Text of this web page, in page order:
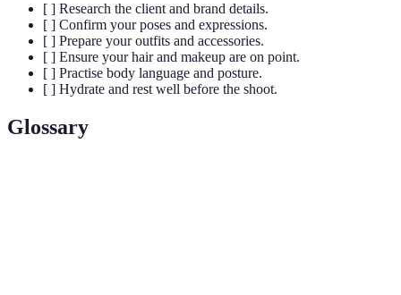
[ ] Research the client and brand details.
[ ] Confirm your poses and expressions.
[ ] Prepare your outfits and accessories.
[ ] Ensure your hair and makeup are on point.
[ ] Practise body language and posture.
[ ] Hydrate and rest well before the shoot.
Glossary